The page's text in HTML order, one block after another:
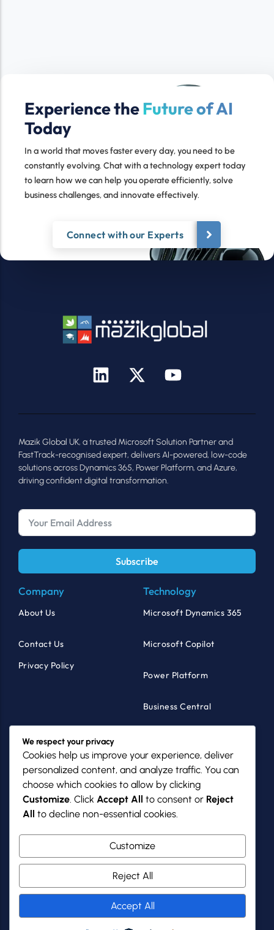
Experience theFuture of AI
Today
In a world that moves faster every day, you need to be
constantly evolving. Chat with a technology expert today
to learn how we can help you operate efficiently, solve
business challenges, and innovate effectively.
Connect with our Experts
Mazik Global UK, a trusted Microsoft Solution Partner and
FastTrack-recognised expert, delivers AI-powered, low-code
solutions across Dynamics 365, Power Platform, and Azure,
driving confident digital transformation.
Subscribe
Company
About Us
Contact Us
Privacy Policy
Technology
Microsoft Dynamics 365
Microsoft Copilot
Power Platform
Business Central
Products
MazikCare
MazikNFP
Healthcare
Non-Profits
Copyright 2025 - 2026Mazik Global
We respect your privacy
Cookies help us improve your experience, deliver
personalized content, and analyze traffic. You can
choose which cookies to allow by clicking
Customize . Click Accept All to consent or Reject
All to decline non-essential cookies.
Customize
Reject All
Accept All